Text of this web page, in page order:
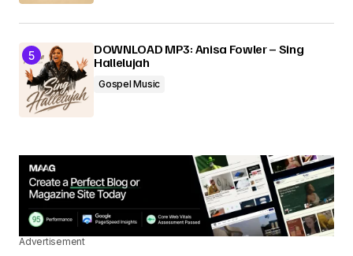
DOWNLOAD MP3: Anisa Fowler – Sing
Hallelujah
Gospel Music
Advertisement